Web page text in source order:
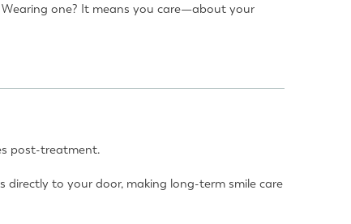
one? It means you care—about your
post-treatment.
directly to your door, making long-term smile care